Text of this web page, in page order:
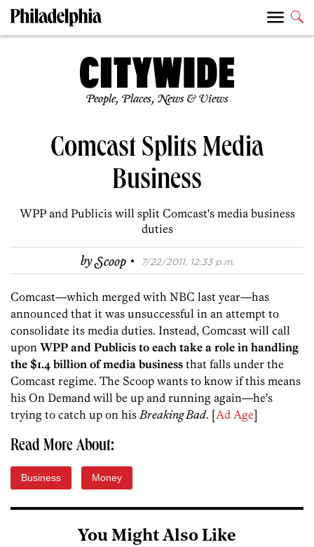
People, Places, News & Views
Comcast Splits Media
Business
WPP and Publicis will split Comcast's media business
duties
byScoop · 7/22/2011, 12:33 p.m.
Comcast—which merged with NBC last year—has
announced that it was unsuccessful in an attempt to
consolidate its media duties. Instead, Comcast will call
upon WPP and Publicis to each take a role in handling
the $1.4 billion of media business that falls under the
Comcast regime. The Scoop wants to know if this means
his On Demand will be up and running again—he’s
trying to catch up on his Breaking Bad. [Ad Age]
Read More About:
Business Money
You Might Also Like